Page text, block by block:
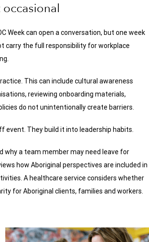
occasional
Week can open a conversation, but one week
carry the full responsibility for workplace
This can include cultural awareness
reviewing onboarding materials,
do not unintentionally create barriers.
They build it into leadership habits.
why a team member may need leave for
how Aboriginal perspectives are included in
A healthcare service considers whether
for Aboriginal clients, families and workers.